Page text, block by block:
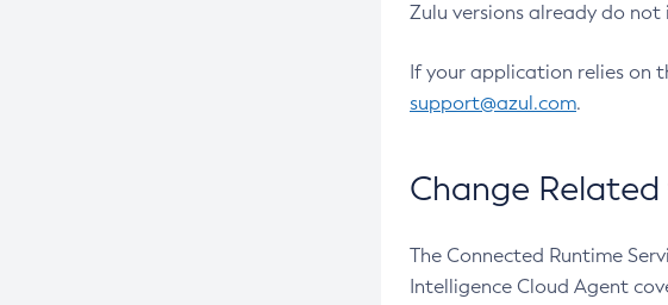
Zulu versions already do not
If your application relies on
support@azul.com.
Change
The Connected Runtime
Intelligence Cloud Agent